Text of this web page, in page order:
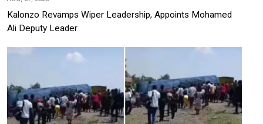
Kalonzo Revamps Wiper Leadership, Appoints Mohamed
Ali Deputy Leader